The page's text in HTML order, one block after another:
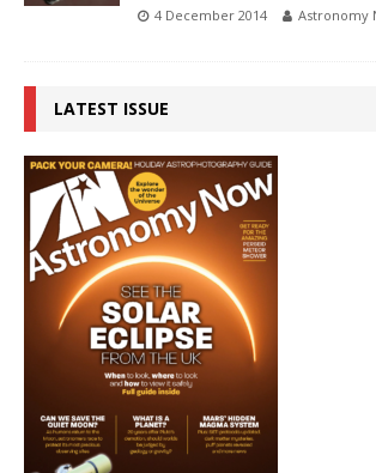
4 December 2014 Astronomy
LATEST ISSUE